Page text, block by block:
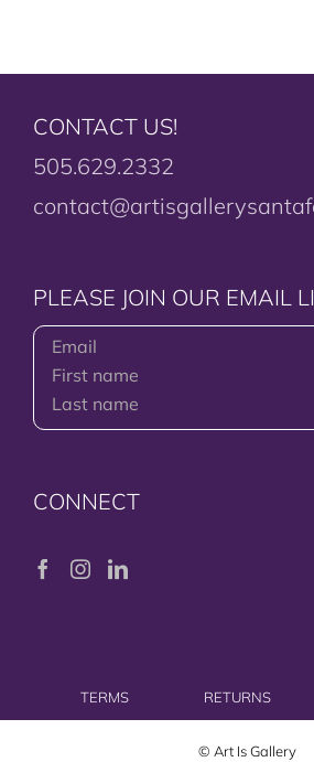
CONTACT US!
505.629.2332
PLEASE JOIN OUR EMAIL
CONNECT
TERMS RETURNS
© Art Is Gallery